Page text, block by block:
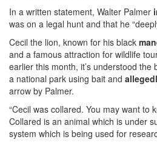
In a written statement, Walter Palmer
was on a legal hunt and that he
Cecil the lion, known for his black
and a famous attraction for wildlife
earlier this month, it’s understood
a national park using bait and
arrow by Palmer.
“Cecil was collared. You may want to
Collared is an animal which is under
system which is being used for